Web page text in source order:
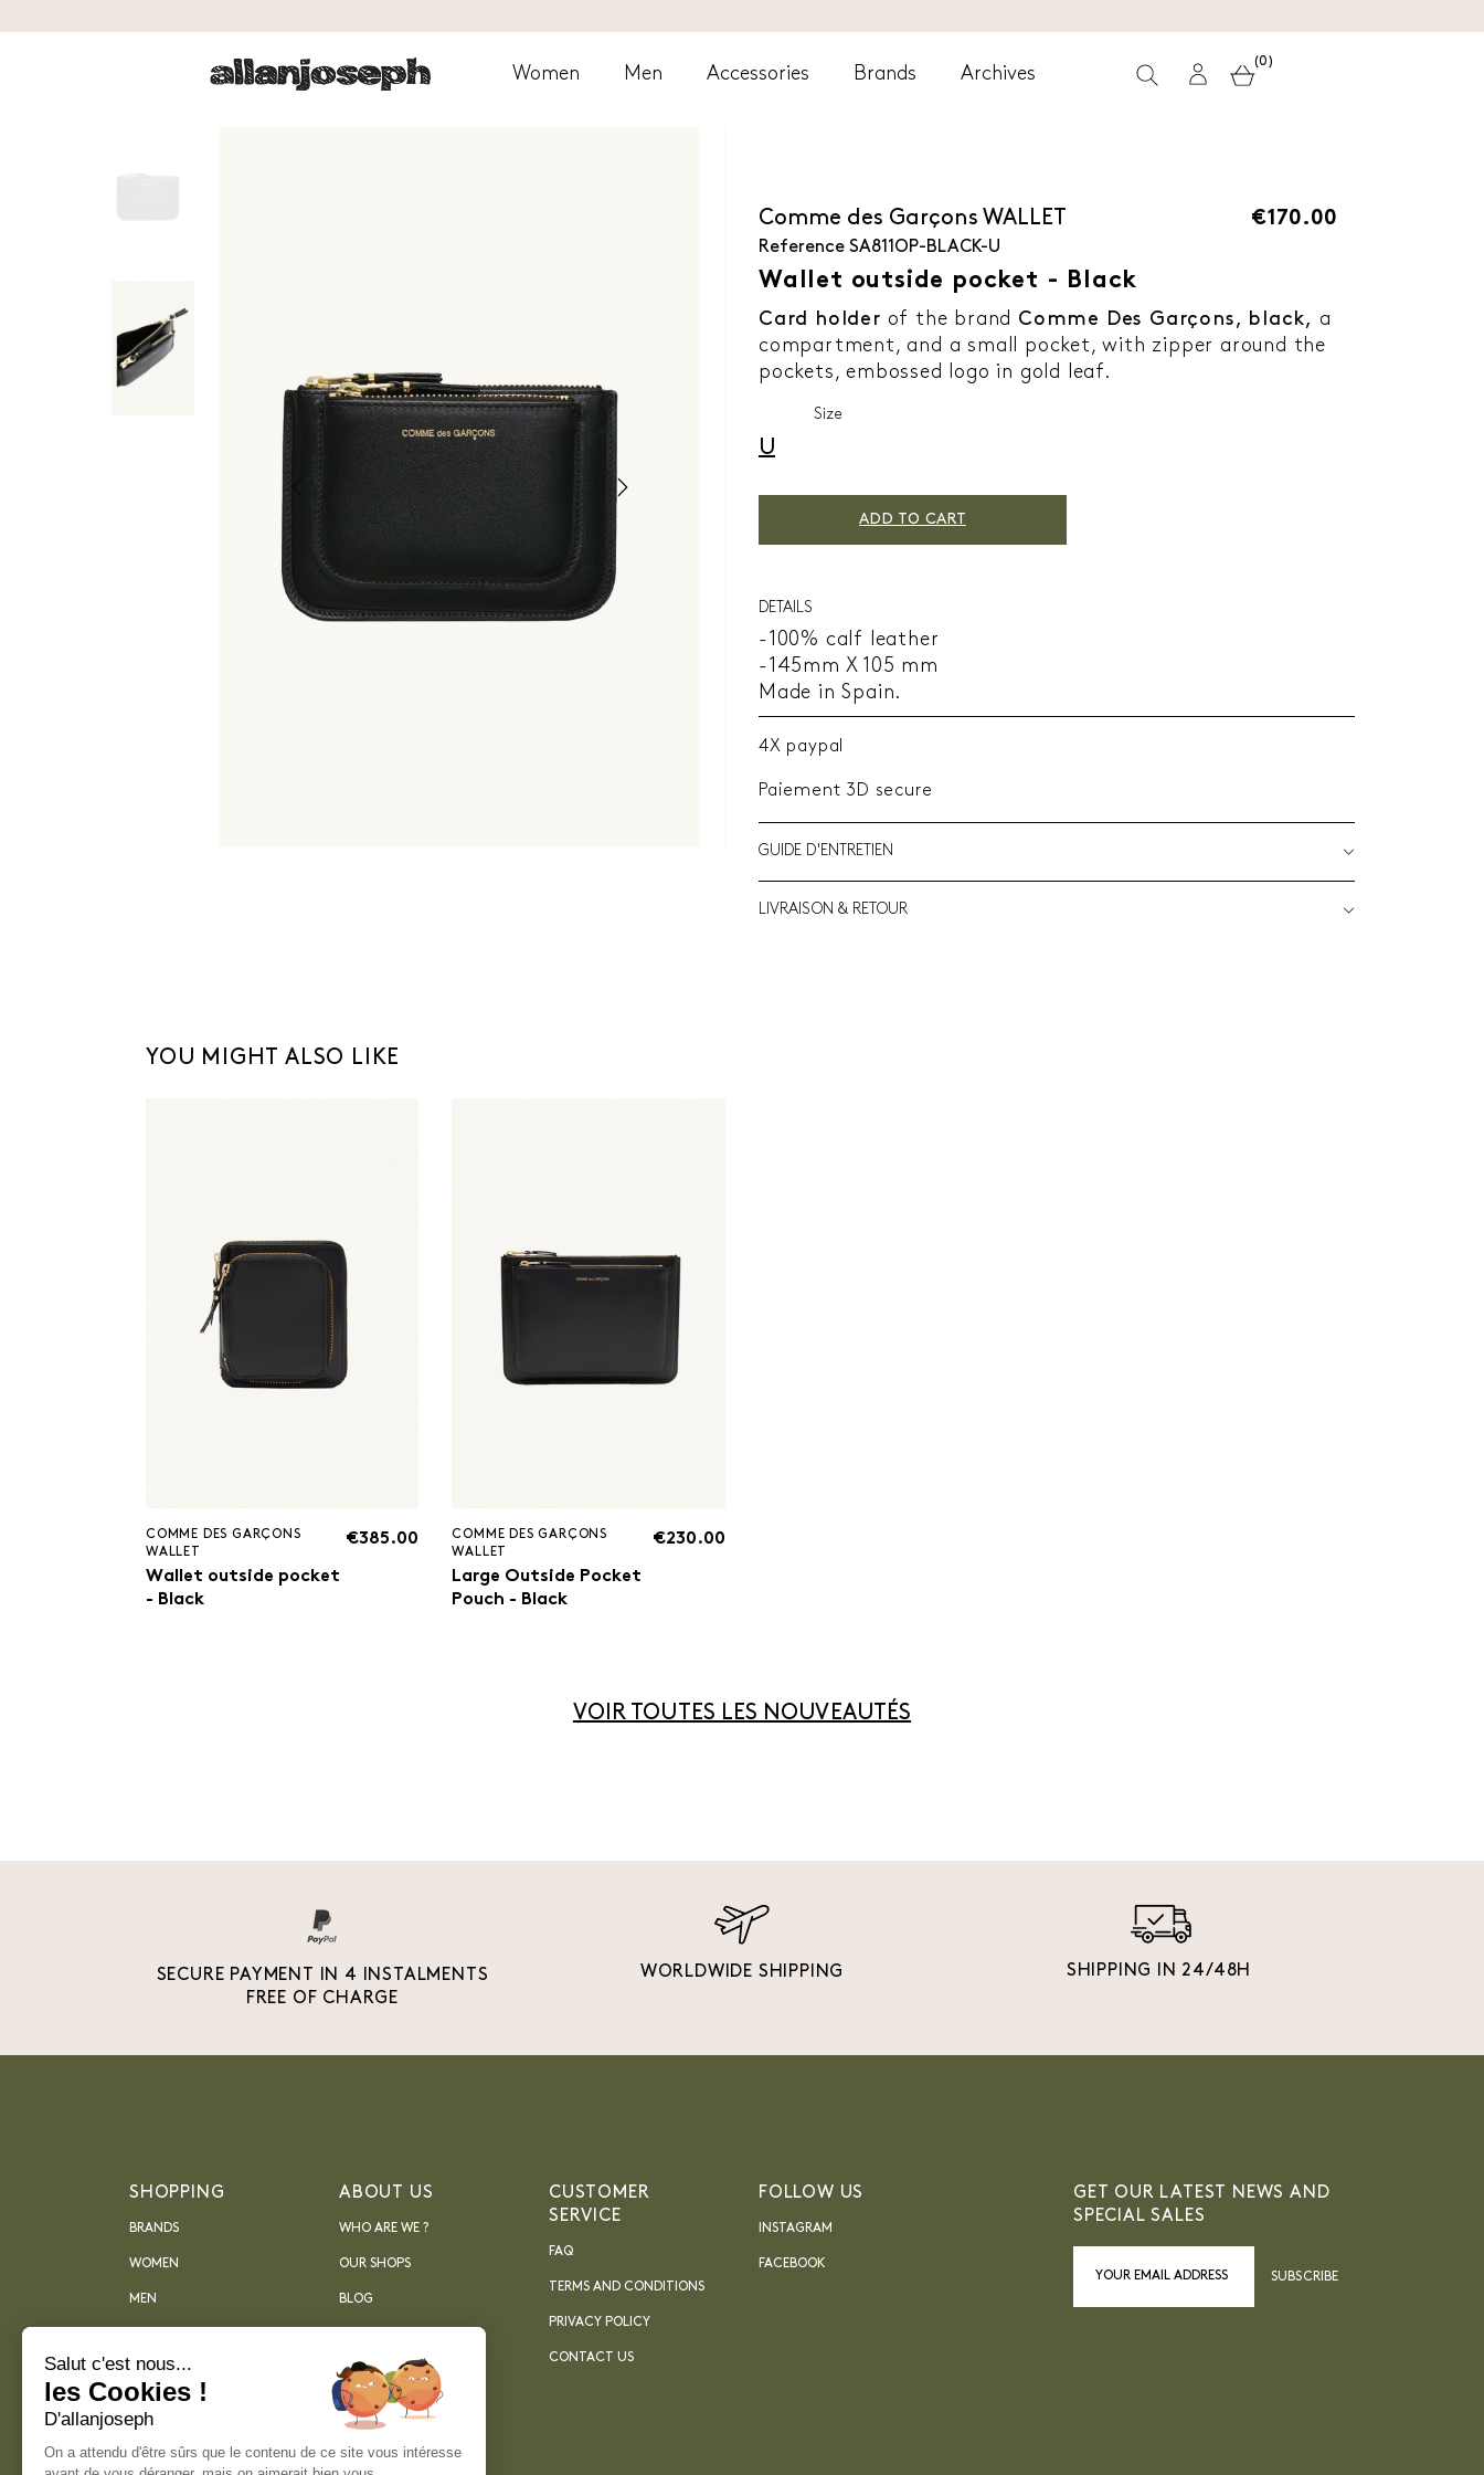
Women Men Accessories Brands Archives
(0)
Comme des Garçons WALLET
Reference SA811OP-BLACK-U
Wallet outside pocket - Black
€170.00
Card holder of the brand Comme Des Garçons, black, a
compartment, and a small pocket, with zipper around the
pockets, embossed logo in gold leaf.
Size
U
ADD TO CART
DETAILS
-100% calf leather
-145mm X 105 mm
Made in Spain.
4X paypal
Paiement 3D secure
GUIDE D'ENTRETIEN
LIVRAISON & RETOUR
YOU MIGHT ALSO LIKE
COMME DES GARÇONS
WALLET
Wallet outside pocket
- Black
€385.00
COMME DES GARÇONS
WALLET
Large Outside Pocket
Pouch - Black
€230.00
VOIR TOUTES LES NOUVEAUTÉS
SECURE PAYMENT IN 4 INSTALMENTS
FREE OF CHARGE
WORLDWIDE SHIPPING SHIPPING IN 24/48H
SHOPPING
BRANDS
WOMEN
MEN
ABOUT US
WHO ARE WE ?
OUR SHOPS
BLOG
CUSTOMER
SERVICE
FAQ
TERMS AND CONDITIONS
PRIVACY POLICY
CONTACT US
FOLLOW US
INSTAGRAM
FACEBOOK
GET OUR LATEST NEWS AND
SPECIAL SALES
SUBSCRIBE
Salut c'est nous...
les Cookies !
D'allanjoseph
On a attendu d'être sûrs que le contenu de ce site vous intéresse